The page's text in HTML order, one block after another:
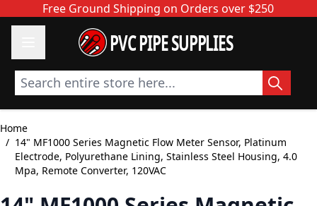
Skip to ContentFree Ground Shipping on Orders over $250
PVC PIPE SUPPLIES
Search entire store here...
Home
/ 14" MF1000 Series Magnetic Flow Meter Sensor, Platinum
Electrode, Polyurethane Lining, Stainless Steel Housing, 4.0
Mpa, Remote Converter, 120VAC